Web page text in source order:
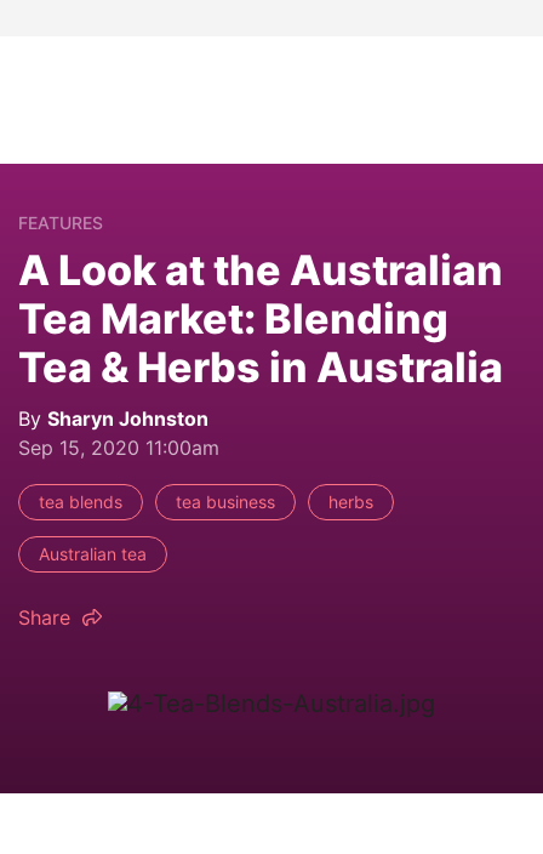
FEATURES
A Look at the Australian
Tea Market: Blending
Tea & Herbs in Australia
By Sharyn Johnston
Sep 15, 2020 11:00am
tea blends tea business herbs
Australian tea
Share